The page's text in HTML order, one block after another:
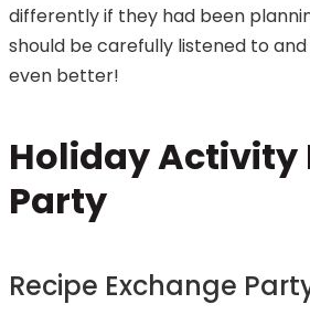
differently if they had been
should be carefully listened to
even better!
Holiday Activity
Party
Recipe Exchange